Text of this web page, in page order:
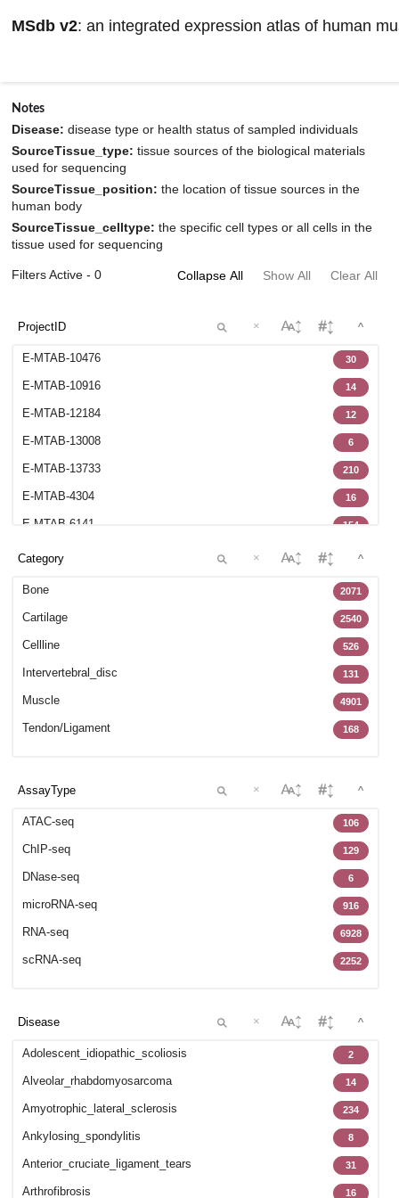
MSdb v2: an integrated expression atlas of human
Notes
Disease: disease type or health status of sampled individuals
SourceTissue_type: tissue sources of the biological materials
used for sequencing
SourceTissue_position: the location of tissue sources in the
human body
SourceTissue_celltype: the specific cell types or all cells in the
tissue used for sequencing
Filters Active - 0 Clear All
Show All
Collapse All
× ^
E-MTAB-10476 30
E-MTAB-10916 14
E-MTAB-12184 12
E-MTAB-13008 6
E-MTAB-13733 210
E-MTAB-4304 16
E-MTAB-6141 154
E-MTAB-6266
6
17
8
102
70
15
GSE102138
GSE102283 42
GSE102732 32
GSE102812 27
GSE103635 73
GSE104782 1
GSE105811 47
GSE106292
GSE107363 4
GSE107649 5
GSE107934 29
GSE108301 16
GSE108539 57
GSE108933 6
× ^
Bone 2071
Cartilage 2540
Cellline 526
Intervertebral_disc 131
Muscle 4901
Tendon/Ligament 168
× ^
ATAC-seq 106
ChIP-seq 129
DNase-seq 6
microRNA-seq 916
RNA-seq 6928
scRNA-seq 2252
× ^
Adolescent_idiopathic_scoliosis 2
Alveolar_rhabdomyosarcoma 14
Amyotrophic_lateral_sclerosis 234
Ankylosing_spondylitis 8
Anterior_cruciate_ligament_tears 31
Arthrofibrosis 16